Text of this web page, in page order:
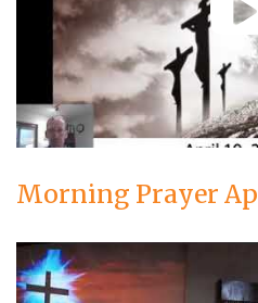
Morning Prayer